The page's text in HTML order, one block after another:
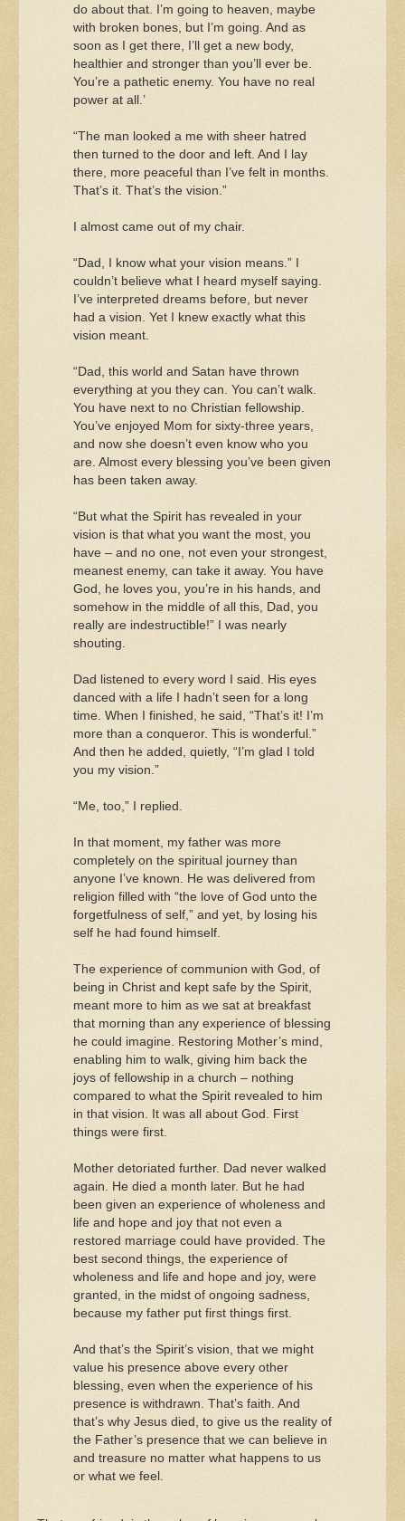
do about that. I’m going to heaven, maybe
with broken bones, but I’m going. And as
soon as I get there, I’ll get a new body,
healthier and stronger than you’ll ever be.
You’re a pathetic enemy. You have no real
power at all.’
“The man looked a me with sheer hatred
then turned to the door and left. And I lay
there, more peaceful than I’ve felt in months.
That’s it. That’s the vision.”
I almost came out of my chair.
“Dad, I know what your vision means.” I
couldn’t believe what I heard myself saying.
I’ve interpreted dreams before, but never
had a vision. Yet I knew exactly what this
vision meant.
“Dad, this world and Satan have thrown
everything at you they can. You can’t walk.
You have next to no Christian fellowship.
You’ve enjoyed Mom for sixty-three years,
and now she doesn’t even know who you
are. Almost every blessing you’ve been given
has been taken away.
“But what the Spirit has revealed in your
vision is that what you want the most, you
have – and no one, not even your strongest,
meanest enemy, can take it away. You have
God, he loves you, you’re in his hands, and
somehow in the middle of all this, Dad, you
really are indestructible!” I was nearly
shouting.
Dad listened to every word I said. His eyes
danced with a life I hadn’t seen for a long
time. When I finished, he said, “That’s it! I’m
more than a conqueror. This is wonderful.”
And then he added, quietly, “I’m glad I told
you my vision.”
“Me, too,” I replied.
In that moment, my father was more
completely on the spiritual journey than
anyone I’ve known. He was delivered from
religion filled with “the love of God unto the
forgetfulness of self,” and yet, by losing his
self he had found himself.
The experience of communion with God, of
being in Christ and kept safe by the Spirit,
meant more to him as we sat at breakfast
that morning than any experience of blessing
he could imagine. Restoring Mother’s mind,
enabling him to walk, giving him back the
joys of fellowship in a church – nothing
compared to what the Spirit revealed to him
in that vision. It was all about God. First
things were first.
Mother detoriated further. Dad never walked
again. He died a month later. But he had
been given an experience of wholeness and
life and hope and joy that not even a
restored marriage could have provided. The
best second things, the experience of
wholeness and life and hope and joy, were
granted, in the midst of ongoing sadness,
because my father put first things first.
And that’s the Spirit’s vision, that we might
value his presence above every other
blessing, even when the experience of his
presence is withdrawn. That’s faith. And
that’s why Jesus died, to give us the reality of
the Father’s presence that we can believe in
and treasure no matter what happens to us
or what we feel.